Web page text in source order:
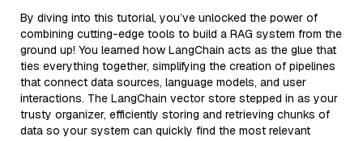
By diving into this tutorial, you’ve unlocked the power of
combining cutting-edge tools to build a RAG system from the
ground up! You learned how LangChain acts as the glue that
ties everything together, simplifying the creation of pipelines
that connect data sources, language models, and user
interactions. The LangChain vector store stepped in as your
trusty organizer, efficiently storing and retrieving chunks of
data so your system can quickly find the most relevant